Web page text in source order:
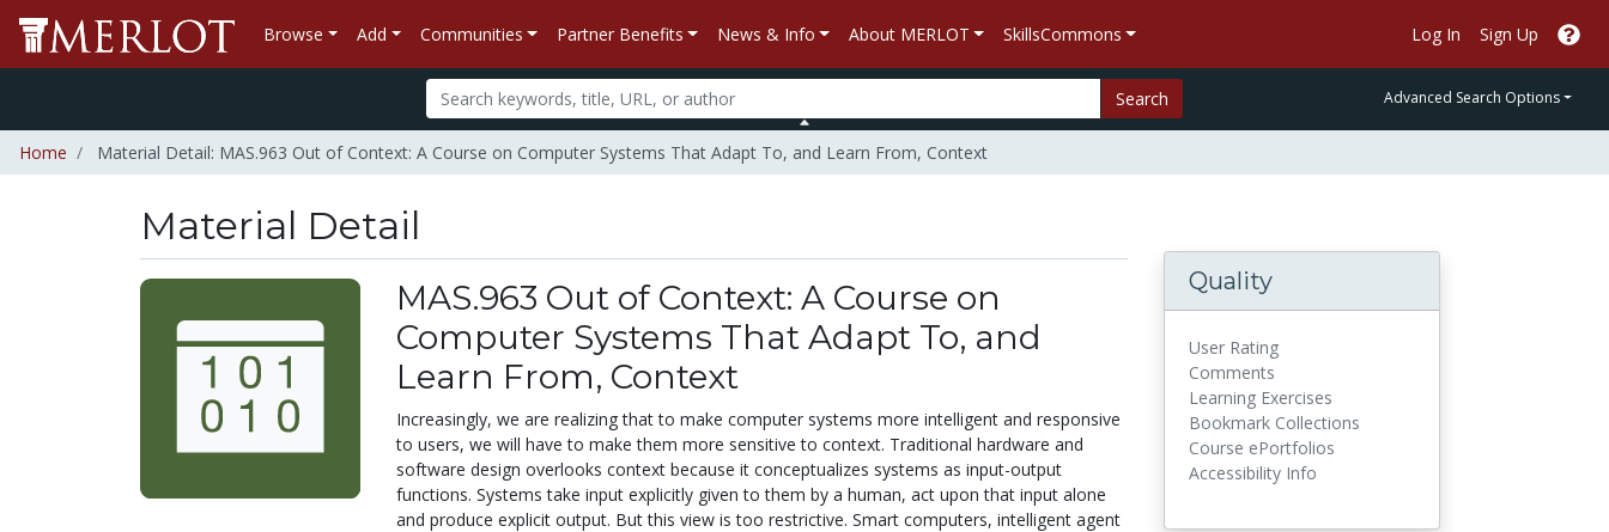
Browse Add Communities Partner Benefits News & Info About MERLOT SkillsCommons Log In Sign Up
Search Advanced Search Options
Home Material Detail: MAS.963 Out of Context: A Course on Computer Systems That Adapt To, and Learn From, Context
Material Detail
MAS.963 Out of Context: A Course on
Computer Systems That Adapt To, and
Learn From, Context
Increasingly, we are realizing that to make computer systems more intelligent and responsive
to users, we will have to make them more sensitive to context. Traditional hardware and
software design overlooks context because it conceptualizes systems as input-output
functions. Systems take input explicitly given to them by a human, act upon that input alone
and produce explicit output. But this view is too restrictive. Smart computers, intelligent agent
Quality
User Rating
Comments
Learning Exercises
Bookmark Collections
Course ePortfolios
Accessibility Info